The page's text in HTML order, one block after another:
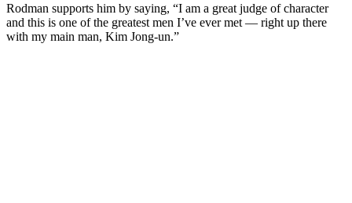
Rodman supports him by saying, “I am a great judge of character
and this is one of the greatest men I’ve ever met — right up there
with my main man, Kim Jong-un.”